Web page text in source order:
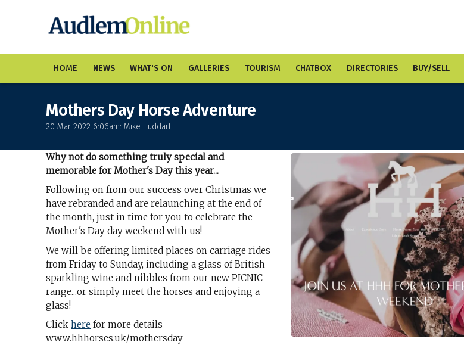
HOME NEWS WHAT'S ON GALLERIES TOURISM CHATBOX DIRECTORIES BUY/SELL
Mothers Day Horse Adventure
20 Mar 2022 6:06am: Mike Huddart
Why not do something truly special and
memorable for Mother's Day this year...
Following on from our success over Christmas we
have rebranded and are relaunching at the end of
the month, just in time for you to celebrate the
Mother's Day day weekend with us!
We will be offering limited places on carriage rides
from Friday to Sunday, including a glass of British
sparkling wine and nibbles from our new PICNIC
range...or simply meet the horses and enjoying a
glass!
Clickhere for more details
www.hhhorses.uk/mothersday